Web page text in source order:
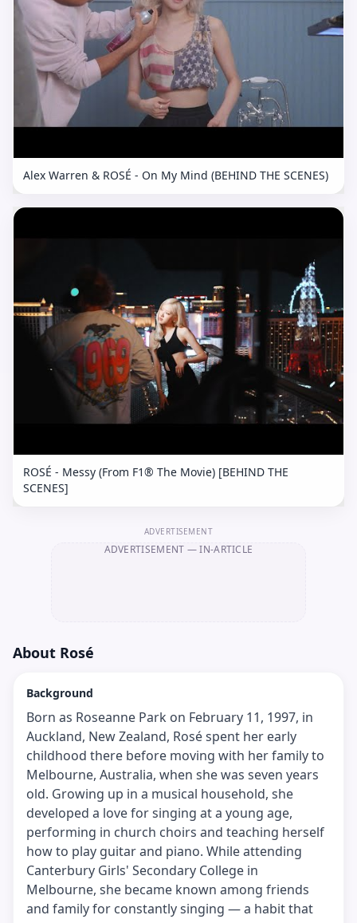
Alex Warren & ROSÉ - On My Mind (BEHIND THE SCENES)
ROSÉ - Messy (From F1® The Movie) [BEHIND THE
SCENES]
ADVERTISEMENT
ADVERTISEMENT — IN-ARTICLE
About Rosé
Background
Born as Roseanne Park on February 11, 1997, in
Auckland, New Zealand, Rosé spent her early
childhood there before moving with her family to
Melbourne, Australia, when she was seven years
old. Growing up in a musical household, she
developed a love for singing at a young age,
performing in church choirs and teaching herself
how to play guitar and piano. While attending
Canterbury Girls' Secondary College in
Melbourne, she became known among friends
and family for constantly singing — a habit that